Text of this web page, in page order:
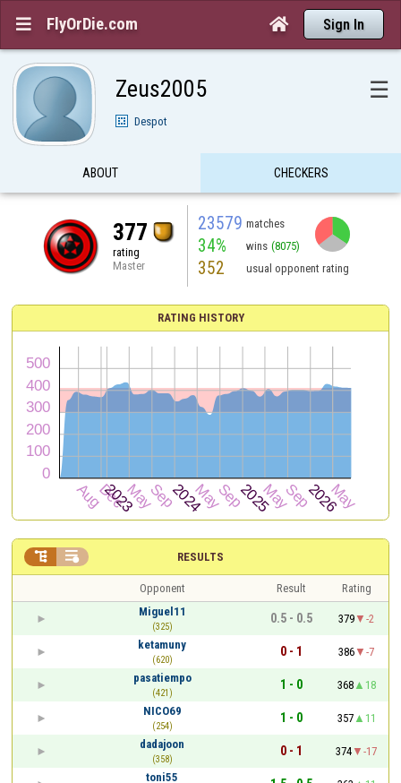
 FlyOrDie.com  Sign In
Zeus2005 ☰
Despot
ABOUT CHECKERS
377
rating
Master
23579 matches
34% wins (8075)
352 usual opponent rating
RATING HISTORY
RESULTS
 
Opponent Result
Rating
Miguel11
(325)
0.5 - 0.5 379
-2
ketamuny
(620)
0 - 1 386
-7
pasatiempo
(421)
1 - 0 368
18
NICO69
(254)
1 - 0 357
11
dadajoon
(358)
0 - 1 374
-17
toni55